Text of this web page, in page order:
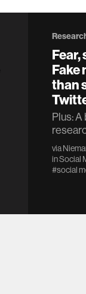
Fear,
Fake
than
Plus:
via
inSocial
#social